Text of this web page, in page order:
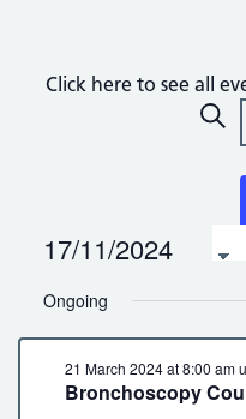
Click here to see all
and
17/11/2024
Select
date.
Ongoing
21 March 2024 at 8:00 am
Bronchoscopy